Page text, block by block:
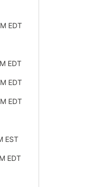
EDT
EDT
EDT
EDT
EST
EDT